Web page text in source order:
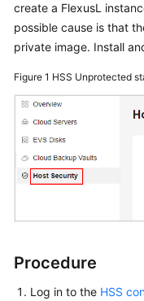
Best
API
Reference
Videos
General
create a FlexusL
possible cause is that
private image. Install
Figure 1 HSS Unprotected
Procedure
Log in to the HSS